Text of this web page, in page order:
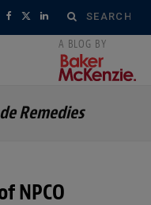
Search
for:
F
e
X
w
L
k
Remedies
NPCO